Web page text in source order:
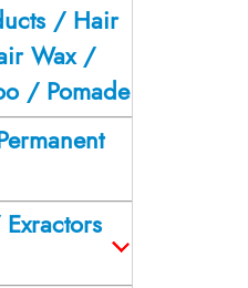
/ Hair
Wax /
/ Pomade